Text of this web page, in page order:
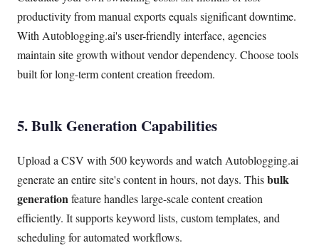
productivity from manual exports equals significant downtime.
With Autoblogging.ai's user-friendly interface, agencies
maintain site growth without vendor dependency. Choose tools
built for long-term content creation freedom.
5. Bulk Generation Capabilities
Upload a CSV with 500 keywords and watch Autoblogging.ai
generate an entire site's content in hours, not days. Thisbulk
generationfeature handles large-scale content creation
efficiently. It supports keyword lists, custom templates, and
scheduling for automated workflows.